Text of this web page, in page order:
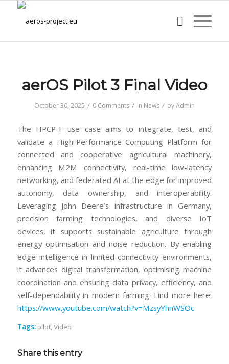
aerOS Pilot 3 Final Video
October 30, 2025 / 0 Comments / in News / byAdmin
The HPCP-F use case aims to integrate, test, and
validate a High-Performance Computing Platform for
connected and cooperative agricultural machinery,
enhancing M2M connectivity, real-time low-latency
networking, and federated AI at the edge for improved
autonomy, data ownership, and interoperability.
Leveraging John Deere’s infrastructure in Germany,
precision farming technologies, and diverse IoT
devices, it supports sustainable agriculture through
energy optimisation and noise reduction. By enabling
edge intelligence in limited-connectivity environments,
it advances digital transformation, optimising machine
coordination and ensuring data privacy, efficiency, and
self-dependability in modern farming. Find more here:
https://www.youtube.com/watch?v=MzsyYhnWSOc
Tags: pilot,Video
Share this entry